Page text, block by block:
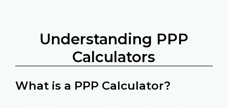
Understanding PPP
Calculators
What is a PPP Calculator?